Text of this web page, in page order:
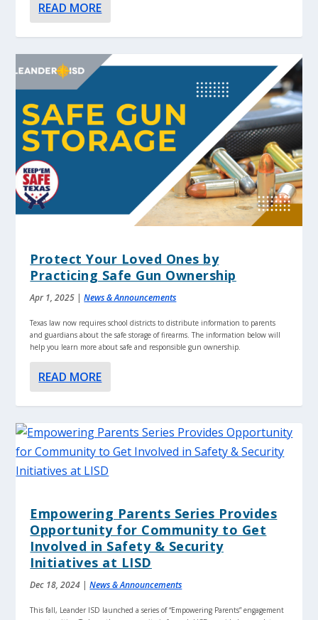
READ MORE
Protect Your Loved Ones by
Practicing Safe Gun Ownership
Apr 1, 2025 |News & Announcements
Texas law now requires school districts to distribute information to parents
and guardians about the safe storage of firearms. The information below will
help you learn more about safe and responsible gun ownership.
READ MORE
Empowering Parents Series Provides
Opportunity for Community to Get
Involved in Safety & Security
Initiatives at LISD
Dec 18, 2024 |News & Announcements
This fall, Leander ISD launched a series of “Empowering Parents” engagement